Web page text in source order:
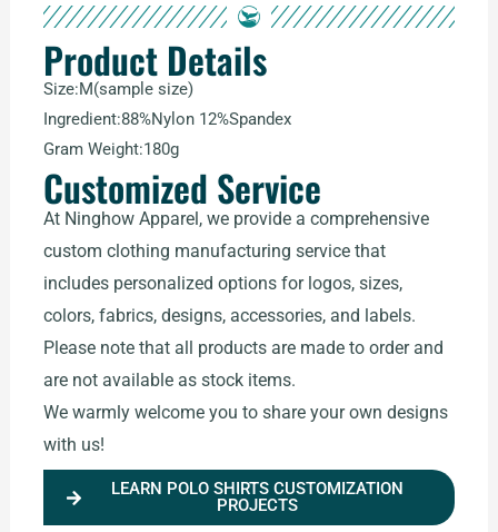
Product Details
Size:M(sample size)
Ingredient:88%Nylon 12%Spandex
Gram Weight:180g
Customized Service
At Ninghow Apparel, we provide a comprehensive
custom clothing manufacturing service that
includes personalized options for logos, sizes,
colors, fabrics, designs, accessories, and labels.
Please note that all products are made to order and
are not available as stock items.
We warmly welcome you to share your own designs
with us!
LEARN POLO SHIRTS CUSTOMIZATION
PROJECTS